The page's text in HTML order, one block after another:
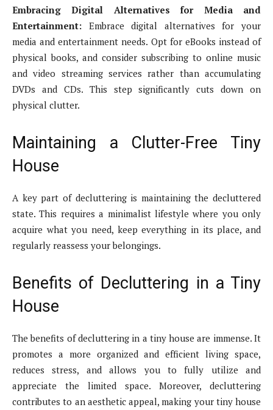
Embracing Digital Alternatives for Media and
Entertainment: Embrace digital alternatives for your
media and entertainment needs. Opt for eBooks instead of
physical books, and consider subscribing to online music
and video streaming services rather than accumulating
DVDs and CDs. This step significantly cuts down on
physical clutter.
Maintaining a Clutter-Free Tiny
House
A key part of decluttering is maintaining the decluttered
state. This requires a minimalist lifestyle where you only
acquire what you need, keep everything in its place, and
regularly reassess your belongings.
Benefits of Decluttering in a Tiny
House
The benefits of decluttering in a tiny house are immense. It
promotes a more organized and efficient living space,
reduces stress, and allows you to fully utilize and
appreciate the limited space. Moreover, decluttering
contributes to an aesthetic appeal, making your tiny house